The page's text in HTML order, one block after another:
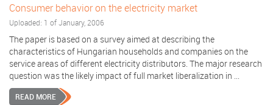
Consumer behavior on the electricity market
Uploaded: 1 of January, 2006
The paper is based on a survey aimed at describing the
characteristics of Hungarian households and companies on the
service areas of different electricity distributors. The major research
question was the likely impact of full market liberalization in ...
READ MORE